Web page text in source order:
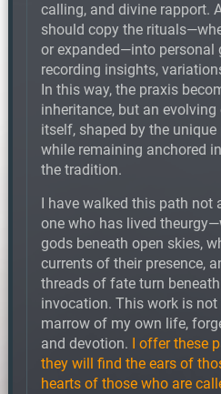
calling, and divine rapport.
should copy the
or expanded—into personal
recording insights,
In this way, the praxis
inheritance, but an
itself, shaped by the
while remaining anchored
the tradition.
I have walked this path
one who has lived
gods beneath open skies,
currents of their presence,
threads of fate turn
invocation. This work is
marrow of my own life,
and devotion.
I offer these
they will find the ears of
hearts of those who are